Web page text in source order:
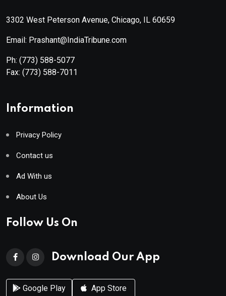
3302 West Peterson Avenue, Chicago, IL 60659
Email: Prashant@IndiaTribune.com
Ph: (773) 588-5077
Fax: (773) 588-7011
Information
Privacy Policy
Contact us
Ad With us
About Us
Follow Us On
Download Our App
Google Play App Store